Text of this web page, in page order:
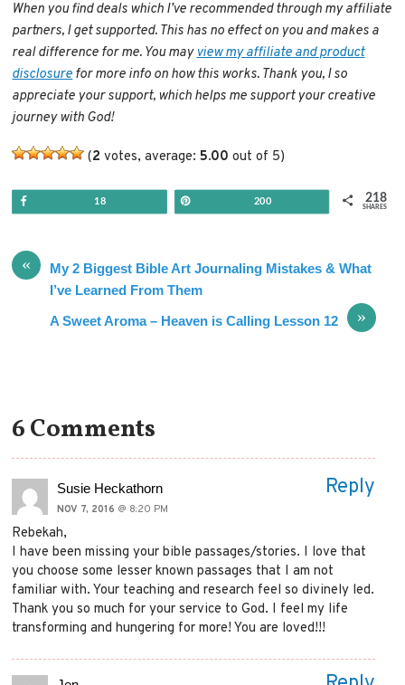
When you find deals which I’ve recommended through my affiliate
partners, I get supported. This has no effect on you and makes a
real difference for me. You mayview my affiliate and product
disclosurefor more info on how this works. Thank you, I so
appreciate your support, which helps me support your creative
journey with God!
(2 votes, average:5.00 out of 5)
18 200
SHARES
218
«
My 2 Biggest Bible Art Journaling Mistakes & What
I’ve Learned From Them
»
A Sweet Aroma – Heaven is Calling Lesson 12
6 Comments
Susie Heckathorn
NOV 7, 2016 @ 8:20 PM
Rebekah,
I have been missing your bible passages/stories. I love that
you choose some lesser known passages that I am not
familiar with. Your teaching and research feel so divinely led.
Thank you so much for your service to God. I feel my life
transforming and hungering for more! You are loved!!!
Reply